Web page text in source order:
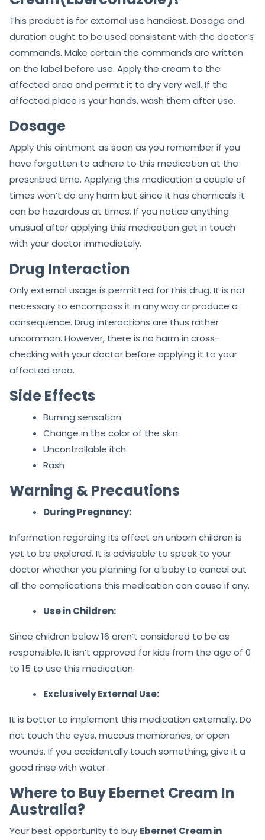
This product is for external use handiest. Dosage and
duration ought to be used consistent with the doctor’s
commands. Make certain the commands are written
on the label before use. Apply the cream to the
affected area and permit it to dry very well. If the
affected place is your hands, wash them after use.
Dosage
Apply this ointment as soon as you remember if you
have forgotten to adhere to this medication at the
prescribed time. Applying this medication a couple of
times won’t do any harm but since it has chemicals it
can be hazardous at times. If you notice anything
unusual after applying this medication get in touch
with your doctor immediately.
Drug Interaction
Only external usage is permitted for this drug. It is not
necessary to encompass it in any way or produce a
consequence. Drug interactions are thus rather
uncommon. However, there is no harm in cross-
checking with your doctor before applying it to your
affected area.
Side Effects
Burning sensation
Change in the color of the skin
Uncontrollable itch
Rash
Warning & Precautions
During Pregnancy:
Information regarding its effect on unborn children is
yet to be explored. It is advisable to speak to your
doctor whether you planning for a baby to cancel out
all the complications this medication can cause if any.
Use in Children:
Since children below 16 aren’t considered to be as
responsible. It isn’t approved for kids from the age of 0
to 15 to use this medication.
Exclusively External Use:
It is better to implement this medication externally. Do
not touch the eyes, mucous membranes, or open
wounds. If you accidentally touch something, give it a
good rinse with water.
Where to Buy Ebernet Cream In
Australia?
Your best opportunity to buy Ebernet Cream in